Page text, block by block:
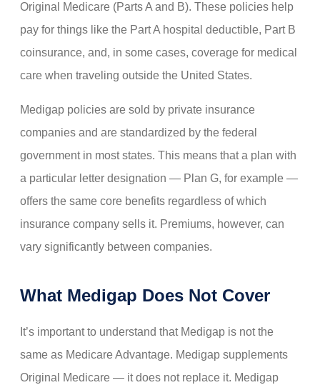
Original Medicare (Parts A and B). These policies help
pay for things like the Part A hospital deductible, Part B
coinsurance, and, in some cases, coverage for medical
care when traveling outside the United States.
Medigap policies are sold by private insurance
companies and are standardized by the federal
government in most states. This means that a plan with
a particular letter designation — Plan G, for example —
offers the same core benefits regardless of which
insurance company sells it. Premiums, however, can
vary significantly between companies.
What Medigap Does Not Cover
It’s important to understand that Medigap is not the
same as Medicare Advantage. Medigap supplements
Original Medicare — it does not replace it. Medigap